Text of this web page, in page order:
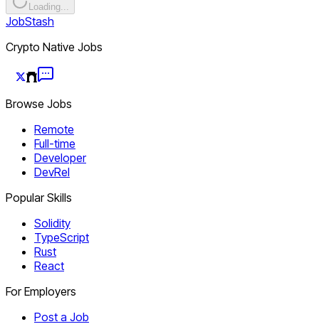
Loading...
JobStash
Crypto Native Jobs
Browse Jobs
Remote
Full-time
Developer
DevRel
Popular Skills
Solidity
TypeScript
Rust
React
For Employers
Post a Job